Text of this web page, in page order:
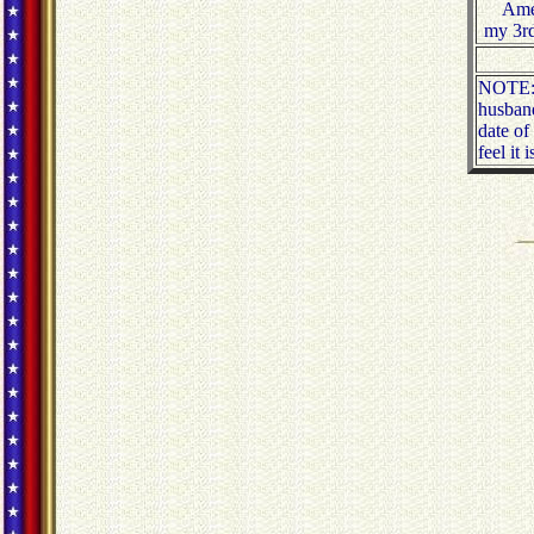
my
date of
feel it